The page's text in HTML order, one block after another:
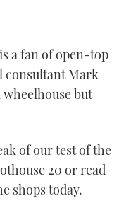
a fan of open-top
consultant Mark
but
of our test of the
20 or read
shops today.